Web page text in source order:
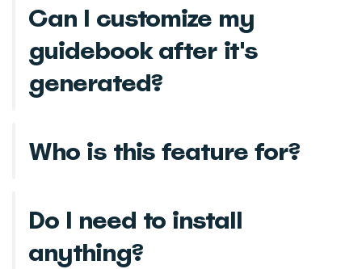
Can I customize my
guidebook after it's
generated?
Who is this feature for?
Do I need to install
anything?